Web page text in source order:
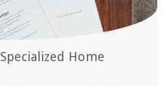
Specialized Home